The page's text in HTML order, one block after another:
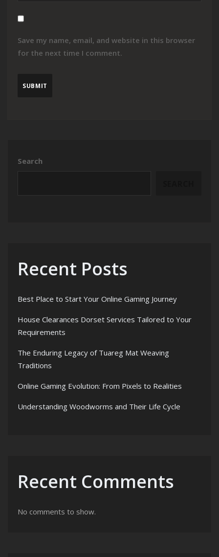
Save my name, email, and website in this browser
for the next time I comment.
Search
Recent Posts
Best Place to Start Your Online Gaming Journey
House Clearances Dorset Services Tailored to Your
Requirements
The Enduring Legacy of Tuareg Mat Weaving
Traditions
Online Gaming Evolution: From Pixels to Realities
Understanding Woodworms and Their Life Cycle
Recent Comments
No comments to show.